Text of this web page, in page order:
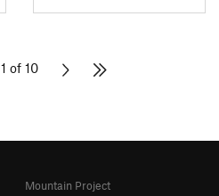
1 of 10
Mountain Project